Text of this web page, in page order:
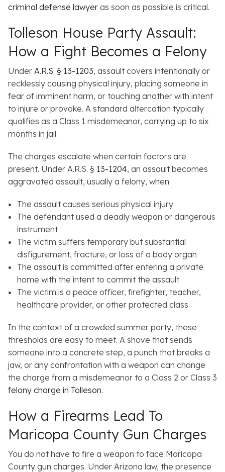
criminal defense lawyer as soon as possible is critical.
Tolleson House Party Assault:
How a Fight Becomes a Felony
Under A.R.S. § 13-1203, assault covers intentionally or
recklessly causing physical injury, placing someone in
fear of imminent harm, or touching another with intent
to injure or provoke. A standard altercation typically
qualifies as a Class 1 misdemeanor, carrying up to six
months in jail.
The charges escalate when certain factors are
present. Under A.R.S. § 13-1204, an assault becomes
aggravated assault, usually a felony, when:
The assault causes serious physical injury
The defendant used a deadly weapon or dangerous
instrument
The victim suffers temporary but substantial
disfigurement, fracture, or loss of a body organ
The assault is committed after entering a private
home with the intent to commit the assault
The victim is a peace officer, firefighter, teacher,
healthcare provider, or other protected class
In the context of a crowded summer party, these
thresholds are easy to meet. A shove that sends
someone into a concrete step, a punch that breaks a
jaw, or any confrontation with a weapon can change
the charge from a misdemeanor to a Class 2 or Class 3
felony charge in Tolleson.
How a Firearms Lead To
Maricopa County Gun Charges
You do not have to fire a weapon to face Maricopa
County gun charges. Under Arizona law, the presence